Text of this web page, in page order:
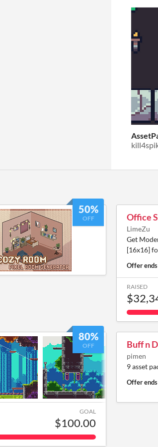
50%
OFF Office
LimeZu
Get
[16x16]
Offer ends
RAISED
80%
OFF
GOAL
$100.00
Buff n
pimen
9 asset
Offer ends